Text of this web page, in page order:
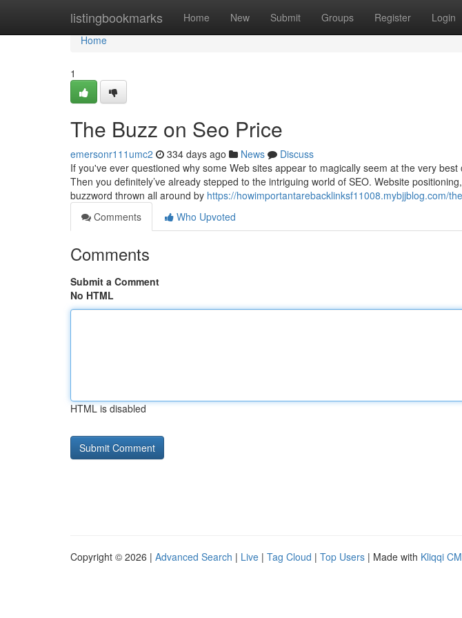
listingbookmarks Home New Submit Groups Register Login
Home
Home
1
The Buzz on Seo Price
emersonr111umc2 334 days ago News
Discuss
If you've ever questioned why some Web sites appear to magically seem at the very
Then you definitely’ve already stepped to the intriguing world of SEO. Website
buzzword thrown all around by https://howimportantarebacklinksf11008.mybjjblog.com/
Comments
Who Upvoted
Comments
Submit a Comment
No HTML
HTML is disabled
Copyright © 2026 | Advanced Search | Live | Tag Cloud | Top Users | Made with Kliqqi